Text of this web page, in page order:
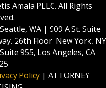
Amala PLLC. All Rights
WA | 909 A St. Suite
26th Floor, New York, NY
955, Los Angeles, CA
Policy | ATTORNEY